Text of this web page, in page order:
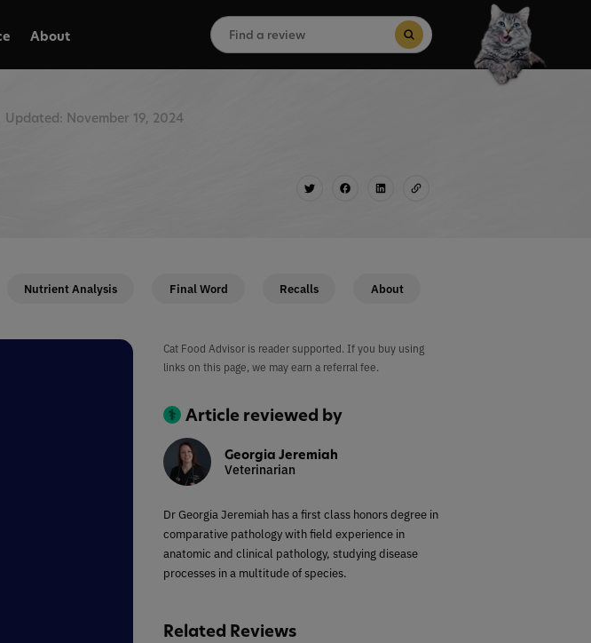
About
Search
for: Search Button
Updated: November 19, 2024
Nutrient Analysis Final Word Recalls About
Cat Food Advisor is reader supported. If you buy using
links on this page, we may earn a referral fee.
Article reviewed by
Georgia Jeremiah
Veterinarian
Dr Georgia Jeremiah has a first class honors degree in
comparative pathology with field experience in
anatomic and clinical pathology, studying disease
processes in a multitude of species.
Related Reviews